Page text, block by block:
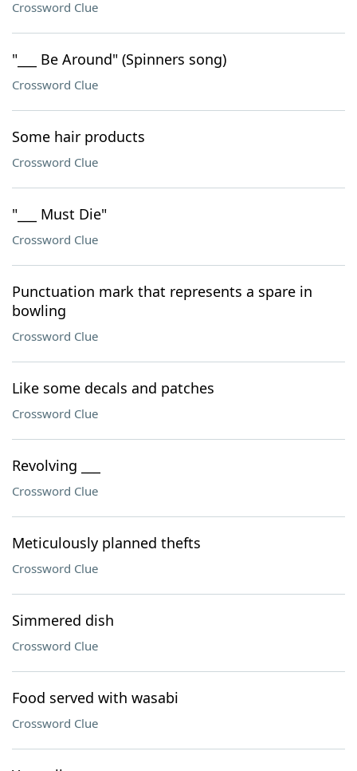
Crossword Clue
"___ Be Around" (Spinners song)
Crossword Clue
Some hair products
Crossword Clue
"___ Must Die"
Crossword Clue
Punctuation mark that represents a spare in
bowling
Crossword Clue
Like some decals and patches
Crossword Clue
Revolving ___
Crossword Clue
Meticulously planned thefts
Crossword Clue
Simmered dish
Crossword Clue
Food served with wasabi
Crossword Clue